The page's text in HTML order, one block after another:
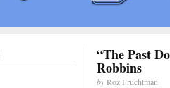
“The Past
Robbins
byRoz Fruchtman